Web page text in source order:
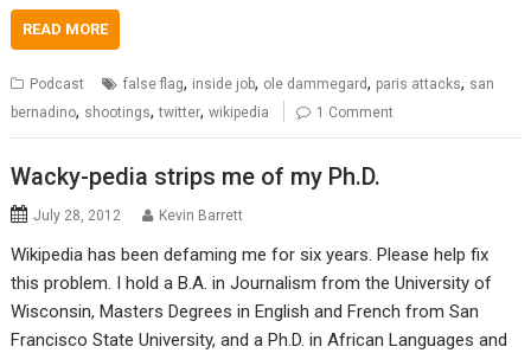
READ MORE
Podcast false flag, inside job, ole dammegard, paris attacks, san
bernadino, shootings,twitter,wikipedia 1 Comment
Wacky-pedia strips me of my Ph.D.
July 28, 2012 Kevin Barrett
Wikipedia has been defaming me for six years. Please help fix
this problem. I hold a B.A. in Journalism from the University of
Wisconsin, Masters Degrees in English and French from San
Francisco State University, and a Ph.D. in African Languages and